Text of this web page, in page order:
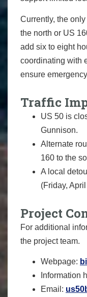
Currently, the
the north or US
add six to eight
coordinating with
ensure
Traffic
US 50 is
Gunnison.
Alternate
160 to the
A local
(Friday,
Project
For additional
the project team.
Webpage:
Information
Email: